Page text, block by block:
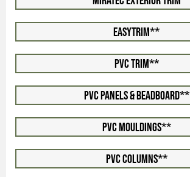
EasyTrim**
PVC Trim**
PVC Panels & Beadboard**
PVC Mouldings**
PVC Columns**